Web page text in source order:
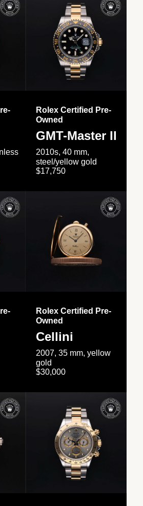
Rolex Certified Pre-
Owned
GMT-Master II
2010s, 40 mm,
steel/yellow gold
$17,750
Rolex Certified Pre-
Owned
Cellini
2007, 35 mm, yellow
gold
$30,000